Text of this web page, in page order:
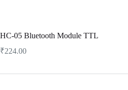
HC-05 Bluetooth Module TTL
₹224.00